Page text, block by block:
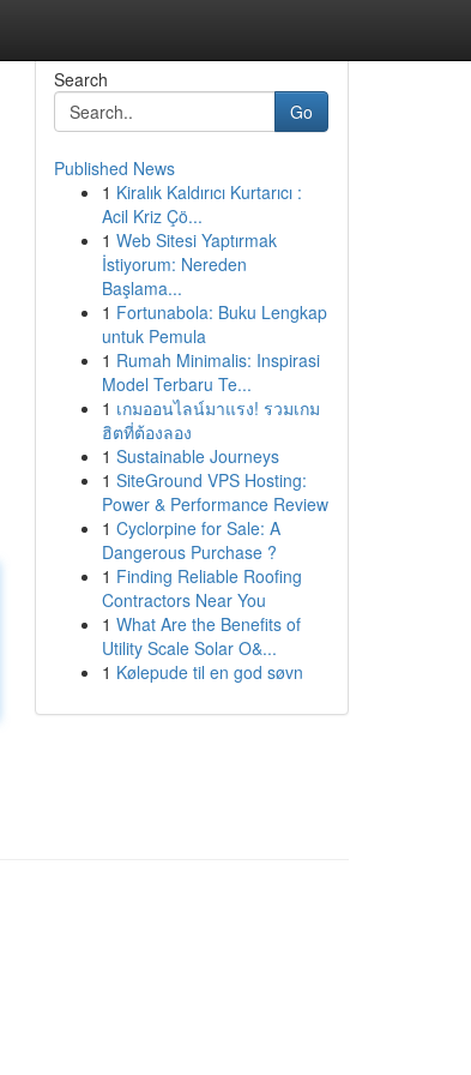
Search
Go
Published News
1 Kiralık Kaldırıcı Kurtarıcı :
Acil Kriz Çö...
1 Web Sitesi Yaptırmak
İstiyorum: Nereden
Başlama...
1 Fortunabola: Buku Lengkap
untuk Pemula
1 Rumah Minimalis: Inspirasi
Model Terbaru Te...
1 เกมออนไลน์มาแรง! รวมเกม
ฮิตที่ต้องลอง
1 Sustainable Journeys
1 SiteGround VPS Hosting:
Power & Performance Review
1 Cyclorpine for Sale: A
Dangerous Purchase ?
1 Finding Reliable Roofing
Contractors Near You
1 What Are the Benefits of
Utility Scale Solar O&...
1 Kølepude til en god søvn